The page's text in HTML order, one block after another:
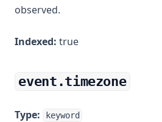
observed.
Indexed: true
event.timezone
Type: keyword